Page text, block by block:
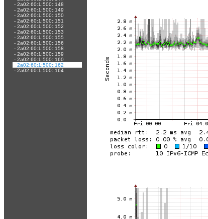
- 2a02:60:1:500::148
- 2a02:60:1:500::149
- 2a02:60:1:500::150
- 2a02:60:1:500::151
- 2a02:60:1:500::152
- 2a02:60:1:500::153
- 2a02:60:1:500::155
- 2a02:60:1:500::156
- 2a02:60:1:500::158
- 2a02:60:1:500::159
- 2a02:60:1:500::160
2a02:60:1:500::162
- 2a02:60:1:500::164